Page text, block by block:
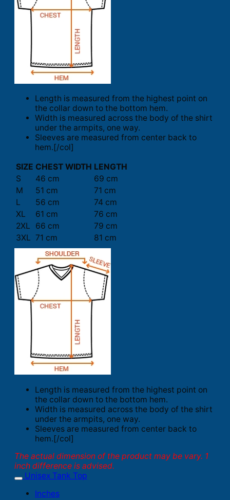
Length is measured from the highest point on
the collar down to the bottom hem.
Width is measured across the body of the shirt
under the armpits, one way.
Sleeves are measured from center back to
hem.[/col]
SIZE CHEST WIDTH LENGTH
S
46 cm
69 cm
M
51 cm
71 cm
L
56 cm
74 cm
XL
61 cm
76 cm
2XL
66 cm
79 cm
3XL 71 cm 81 cm
Length is measured from the highest point on
the collar down to the bottom hem.
Width is measured across the body of the shirt
under the armpits, one way.
Sleeves are measured from center back to
hem.[/col]
The actual dimension of the product may be vary. 1
inch difference is advised.
Unisex Tank Top
Inches